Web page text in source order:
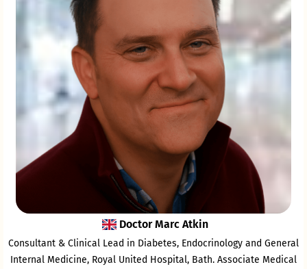
Doctor Marc Atkin
Consultant & Clinical Lead in Diabetes, Endocrinology and General
Internal Medicine, Royal United Hospital, Bath. Associate Medical